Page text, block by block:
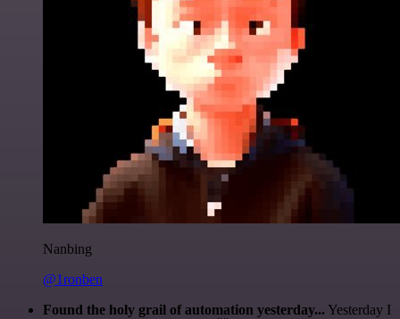
Nanbing
@1ronben
Found the holy grail of automation yesterday... Yesterday I